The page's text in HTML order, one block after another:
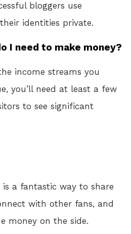
bloggers use
identities private.
I need to make money?
income streams you
you’ll need at least a few
to see significant
a fantastic way to share
with other fans, and
money on the side.